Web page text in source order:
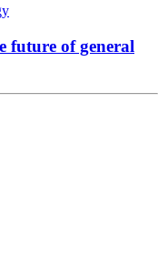
future of general